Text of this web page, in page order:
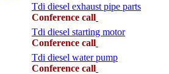
Tdi diesel exhaust pipe parts
Conference call
Tdi diesel starting motor
Conference call
Tdi diesel water pump
Conference call